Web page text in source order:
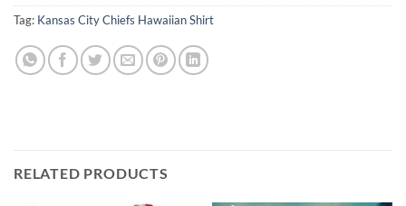
Tag: Kansas City Chiefs Hawaiian Shirt
RELATED PRODUCTS